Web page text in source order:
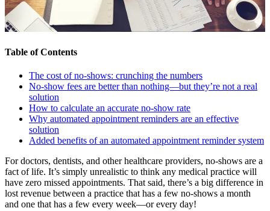
Table of Contents
The cost of no-shows: crunching the numbers
No-show fees are better than nothing—but they’re not a real
solution
How to calculate an accurate no-show rate
Why automated appointment reminders are an effective
solution
Added benefits of an automated appointment reminder system
For doctors, dentists, and other healthcare providers, no-shows are a
fact of life. It’s simply unrealistic to think any medical practice will
have zero missed appointments. That said, there’s a big difference in
lost revenue between a practice that has a few no-shows a month
and one that has a few every week—or every day!